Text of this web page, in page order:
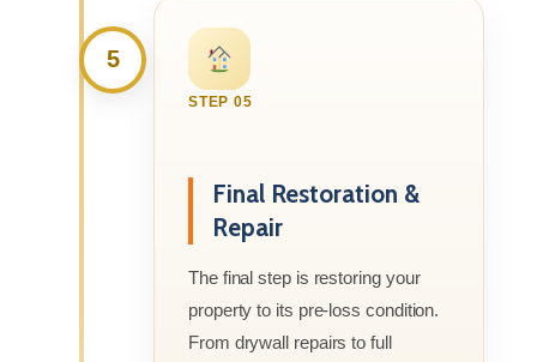
5
STEP 05
Final Restoration &
Repair
The final step is restoring your
property to its pre-loss condition.
From drywall repairs to full